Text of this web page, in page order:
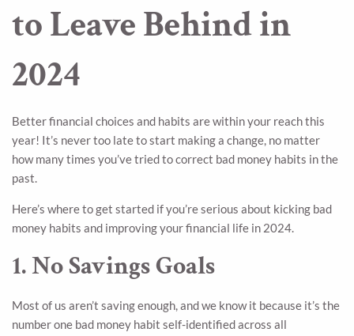
to Leave Behind in
2024
Better financial choices and habits are within your reach this
year! It’s never too late to start making a change, no matter
how many times you’ve tried to correct bad money habits in the
past.
Here’s where to get started if you’re serious about kicking bad
money habits and improving your financial life in 2024.
1. No Savings Goals
Most of us aren’t saving enough, and we know it because it’s the
number one bad money habit self-identified across all